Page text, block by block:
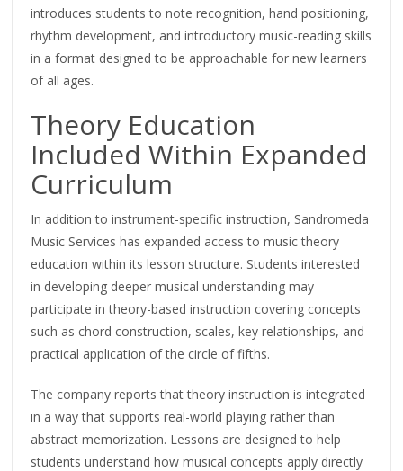
introduces students to note recognition, hand positioning,
rhythm development, and introductory music-reading skills
in a format designed to be approachable for new learners
of all ages.
Theory Education
Included Within Expanded
Curriculum
In addition to instrument-specific instruction, Sandromeda
Music Services has expanded access to music theory
education within its lesson structure. Students interested
in developing deeper musical understanding may
participate in theory-based instruction covering concepts
such as chord construction, scales, key relationships, and
practical application of the circle of fifths.
The company reports that theory instruction is integrated
in a way that supports real-world playing rather than
abstract memorization. Lessons are designed to help
students understand how musical concepts apply directly